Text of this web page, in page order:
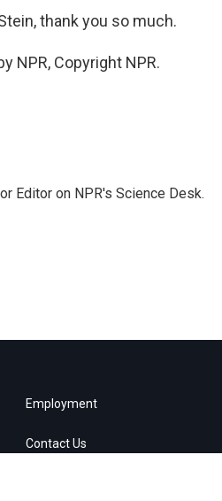
thank you so much.
NPR, Copyright NPR.
Editor on NPR's Science Desk.
Employment
Contact Us